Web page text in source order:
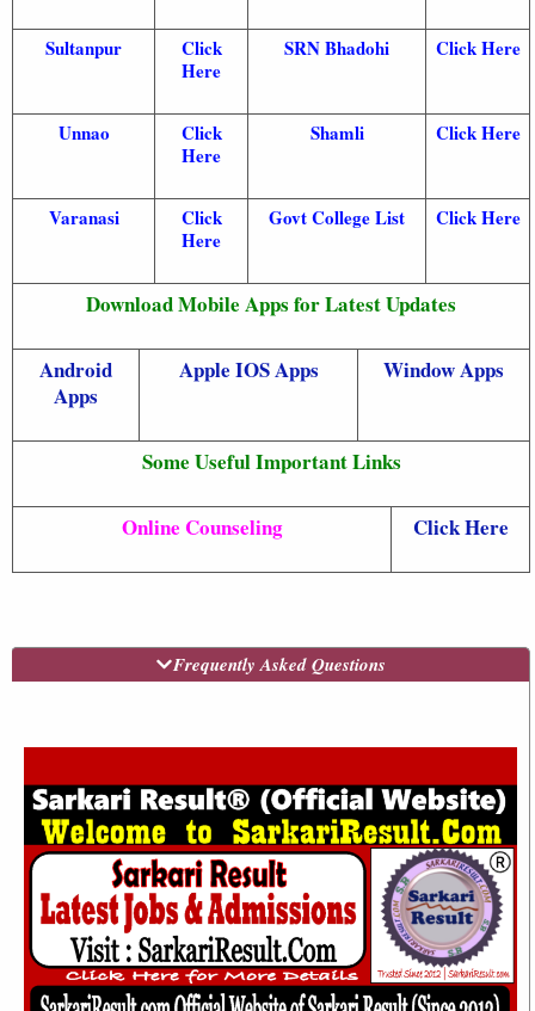
Sultanpur
Click
Here
SRN Bhadohi Click Here
Unnao
Click
Here
Shamli Click Here
Varanasi
Click
Here
Govt College List Click Here
Download Mobile Apps for Latest Updates
Android
Apps
Apple IOS Apps Window Apps
Some Useful Important Links
Online Counseling Click Here
Frequently Asked Questions